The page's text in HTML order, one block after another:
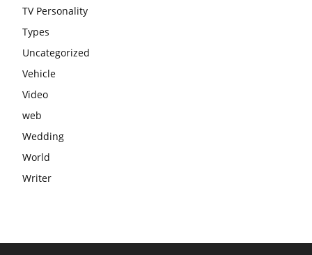
TV Personality
Types
Uncategorized
Vehicle
Video
web
Wedding
World
Writer